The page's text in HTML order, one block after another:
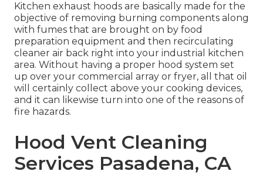
Kitchen exhaust hoods are basically made for the
objective of removing burning components along
with fumes that are brought on by food
preparation equipment and then recirculating
cleaner air back right into your industrial kitchen
area. Without having a proper hood system set
up over your commercial array or fryer, all that oil
will certainly collect above your cooking devices,
and it can likewise turn into one of the reasons of
fire hazards.
Hood Vent Cleaning
Services Pasadena, CA